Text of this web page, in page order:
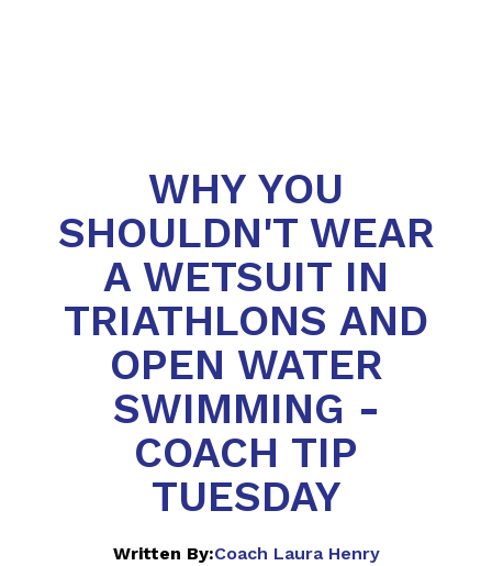
WHY YOU
SHOULDN'T WEAR
A WETSUIT IN
TRIATHLONS AND
OPEN WATER
SWIMMING -
COACH TIP
TUESDAY
Written By:Coach Laura Henry